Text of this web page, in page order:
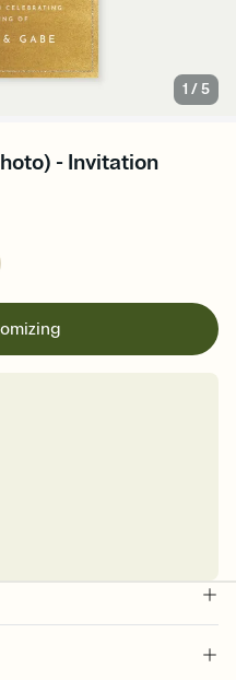
1 /5
- Invitation